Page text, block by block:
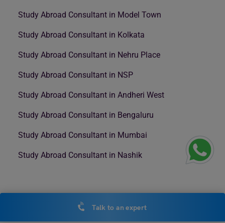
Study Abroad Consultant in Model Town
Study Abroad Consultant in Kolkata
Study Abroad Consultant in Nehru Place
Study Abroad Consultant in NSP
Study Abroad Consultant in Andheri West
Study Abroad Consultant in Bengaluru
Study Abroad Consultant in Mumbai
Study Abroad Consultant in Nashik
Talk to an expert